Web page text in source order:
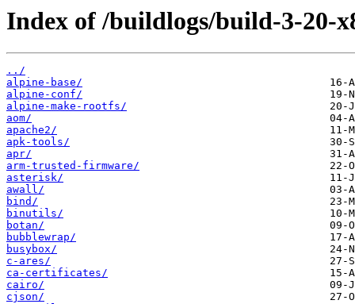
Index of /buildlogs/build-3-20-
../
alpine-base/
alpine-conf/
alpine-make-rootfs/
aom/
apache2/
apk-tools/
apr/
arm-trusted-firmware/
asterisk/
awall/
bind/
binutils/
botan/
bubblewrap/
busybox/
c-ares/
ca-certificates/
cairo/
cjson/